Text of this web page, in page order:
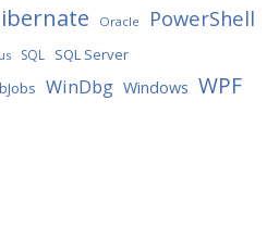
Oracle PowerShell
SQL SQL Server
WinDbg Windows WPF